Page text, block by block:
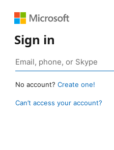
Sign in
No account? Create one!
Can’t access your account?